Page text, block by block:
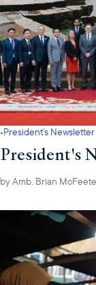
·President's Newsletter
President's
byAmb. Brian